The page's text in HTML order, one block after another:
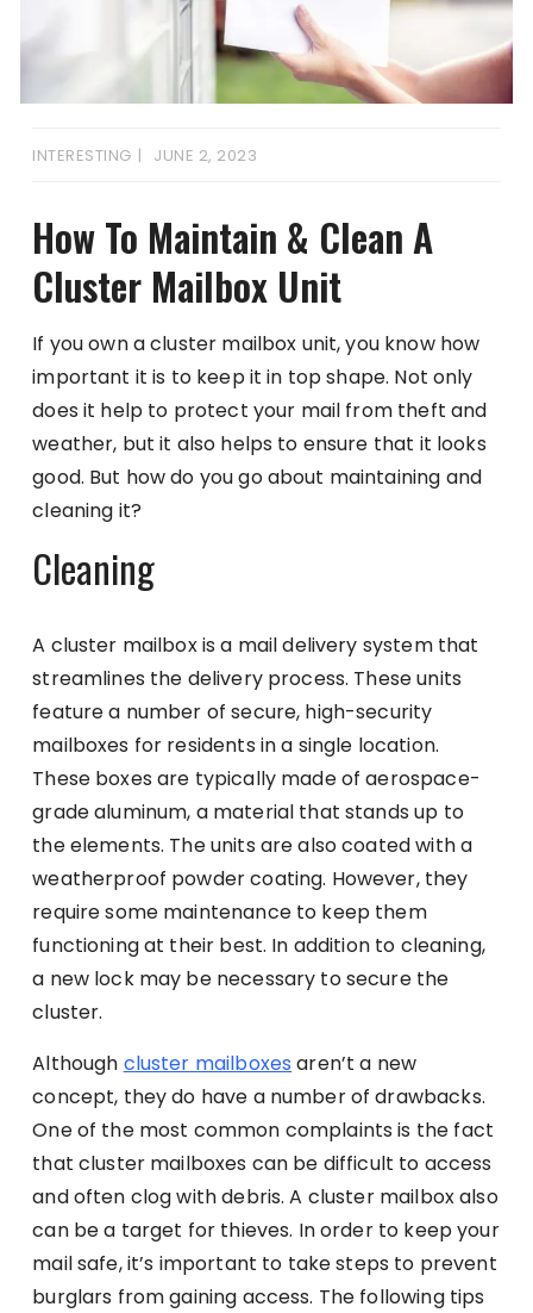
INTERESTING JUNE 2, 2023
How To Maintain & Clean A
Cluster Mailbox Unit
If you own a cluster mailbox unit, you know how
important it is to keep it in top shape. Not only
does it help to protect your mail from theft and
weather, but it also helps to ensure that it looks
good. But how do you go about maintaining and
cleaning it?
Cleaning
A cluster mailbox is a mail delivery system that
streamlines the delivery process. These units
feature a number of secure, high-security
mailboxes for residents in a single location.
These boxes are typically made of aerospace-
grade aluminum, a material that stands up to
the elements. The units are also coated with a
weatherproof powder coating. However, they
require some maintenance to keep them
functioning at their best. In addition to cleaning,
a new lock may be necessary to secure the
cluster.
Although cluster mailboxes aren’t a new
concept, they do have a number of drawbacks.
One of the most common complaints is the fact
that cluster mailboxes can be difficult to access
and often clog with debris. A cluster mailbox also
can be a target for thieves. In order to keep your
mail safe, it’s important to take steps to prevent
burglars from gaining access. The following tips